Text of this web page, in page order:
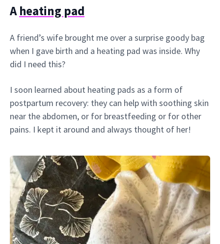
Aheating pad
A friend’s wife brought me over a surprise goody bag
when I gave birth and a heating pad was inside. Why
did I need this?
I soon learned about heating pads as a form of
postpartum recovery: they can help with soothing skin
near the abdomen, or for breastfeeding or for other
pains. I kept it around and always thought of her!